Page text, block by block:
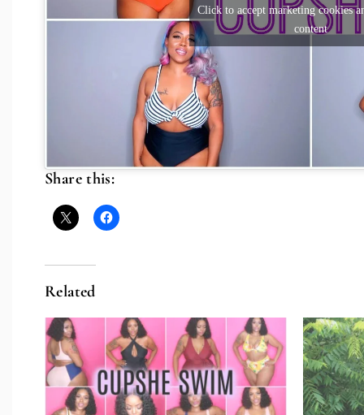
Click to accept marketing cookies
content
Share this:
Related